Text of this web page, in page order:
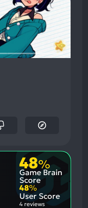
48%
Game Brain
Score
48%
User Score
4 reviews